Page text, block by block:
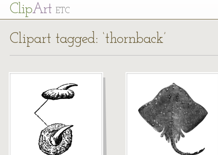
ClipArt ETC
Clipart tagged: ‘thornback’